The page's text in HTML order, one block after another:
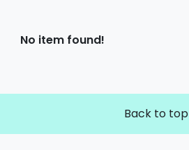
No item found!
Back to top